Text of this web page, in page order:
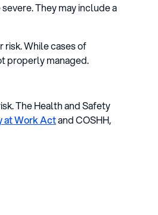
They may include a
While cases of
properly managed.
The Health and Safety
at Work Actand COSHH,